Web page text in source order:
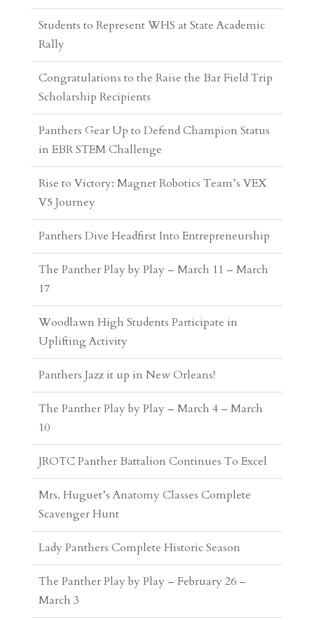
Congratulations to the Raise the Bar Field Trip
Scholarship Recipients
Panthers Gear Up to Defend Champion Status
in EBR STEM Challenge
Rise to Victory: Magnet Robotics Team’s VEX
V5 Journey
Panthers Dive Headfirst Into Entrepreneurship
The Panther Play by Play – March 11 – March
17
Woodlawn High Students Participate in
Uplifting Activity
Panthers Jazz it up in New Orleans!
The Panther Play by Play – March 4 – March
10
JROTC Panther Battalion Continues To Excel
Mrs. Huguet’s Anatomy Classes Complete
Scavenger Hunt
Lady Panthers Complete Historic Season
The Panther Play by Play – February 26 –
March 3
Woodlawn Youth and Government Club
Attends Model UN Conference